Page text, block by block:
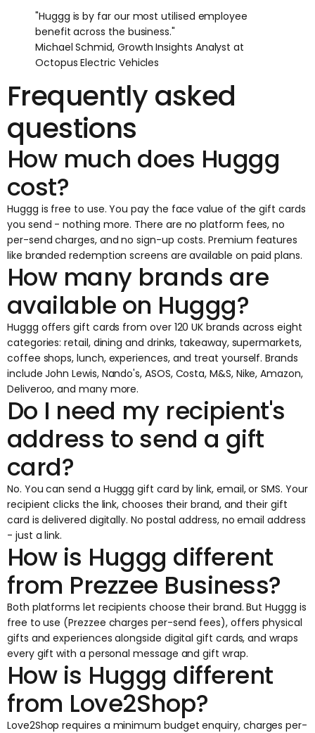
"Huggg is by far our most utilised employee
benefit across the business."
Michael Schmid, Growth Insights Analyst at
Octopus Electric Vehicles
Frequently asked
questions
How much does Huggg
cost?
Huggg is free to use. You pay the face value of the gift cards
you send - nothing more. There are no platform fees, no
per-send charges, and no sign-up costs. Premium features
like branded redemption screens are available on paid plans.
How many brands are
available on Huggg?
Huggg offers gift cards from over 120 UK brands across eight
categories: retail, dining and drinks, takeaway, supermarkets,
coffee shops, lunch, experiences, and treat yourself. Brands
include John Lewis, Nando's, ASOS, Costa, M&S, Nike, Amazon,
Deliveroo, and many more.
Do I need my recipient's
address to send a gift
card?
No. You can send a Huggg gift card by link, email, or SMS. Your
recipient clicks the link, chooses their brand, and their gift
card is delivered digitally. No postal address, no email address
- just a link.
How is Huggg different
from Prezzee Business?
Both platforms let recipients choose their brand. But Huggg is
free to use (Prezzee charges per-send fees), offers physical
gifts and experiences alongside digital gift cards, and wraps
every gift with a personal message and gift wrap.
How is Huggg different
from Love2Shop?
Love2Shop requires a minimum budget enquiry, charges per-